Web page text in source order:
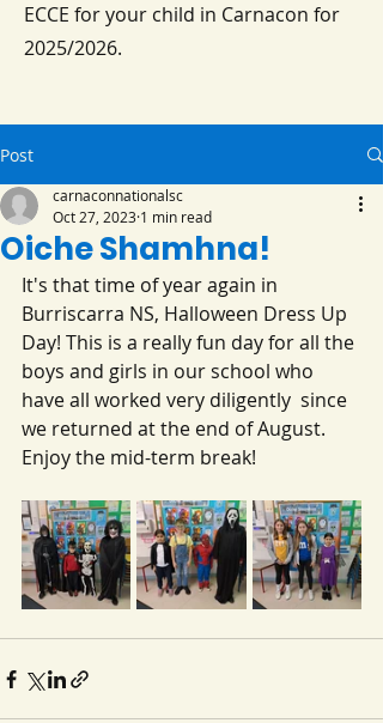
ECCE for your child in Carnacon for
2025/2026.
Post
Oiche Shamhna!
carnaconnationalsc
Oct 27, 2023 1 min read
It's that time of year again in
Burriscarra NS, Halloween Dress Up
Day! This is a really fun day for all the
boys and girls in our school who
have all worked very diligently  since
we returned at the end of August.
Enjoy the mid-term break!